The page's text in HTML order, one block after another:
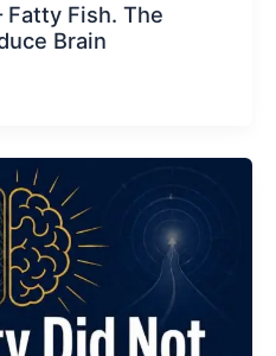
Fish. The
Brain